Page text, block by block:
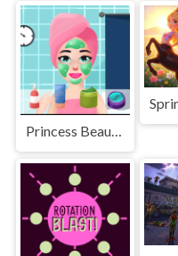
Princess Beauty Salon